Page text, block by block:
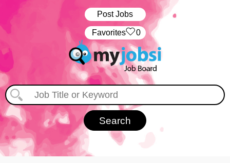
Post Jobs
‏‏‎ ‎‏Favorites 0